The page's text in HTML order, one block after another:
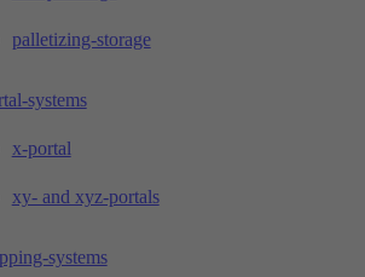
palletizing-storage
systems
x-portal
xy- and xyz-portals
systems
Test and n.o.k. parts are stored in locked
alignment in correct position and
machine, double gripper,
process as well as automatic
for removal of test and n.o.s. parts,
interface